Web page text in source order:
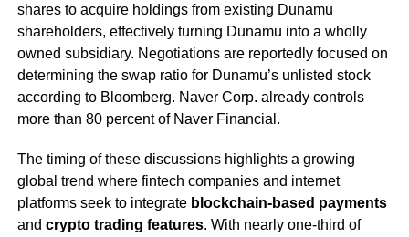
shares to acquire holdings from existing Dunamu
shareholders, effectively turning Dunamu into a wholly
owned subsidiary. Negotiations are reportedly focused on
determining the swap ratio for Dunamu’s unlisted stock
according to Bloomberg. Naver Corp. already controls
more than 80 percent of Naver Financial.
The timing of these discussions highlights a growing
global trend where fintech companies and internet
platforms seek to integrate blockchain-based payments
and crypto trading features. With nearly one-third of